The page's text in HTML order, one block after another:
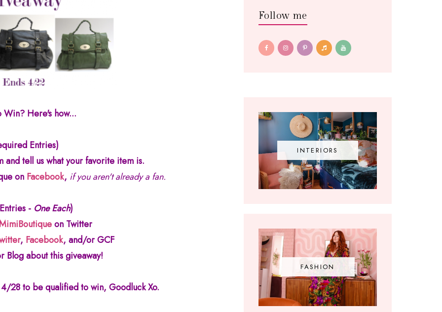
Win? Here's how...
Entries)
and tell us what your favorite item is.
on Facebook, if you aren't already a fan.
- One Each)
on Twitter
, Facebook, and/or GCF
Blog about this giveaway!
28 to be qualified to win, Goodluck Xo.
Follow me
INTERIORS
FASHION